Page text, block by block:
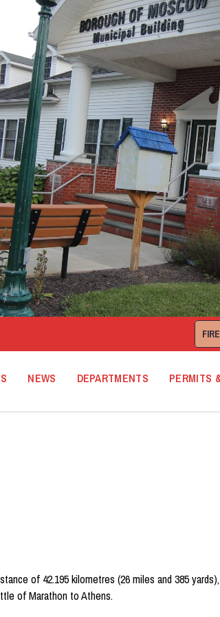
NEWS DEPARTMENTS PERMITS
of 42.195 kilometres (26 miles and 385
of Marathon to Athens.